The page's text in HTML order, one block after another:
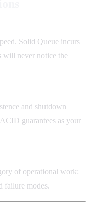
Solid Queue incurs
will never notice the
and shutdown
guarantees as your
of operational work:
failure modes.